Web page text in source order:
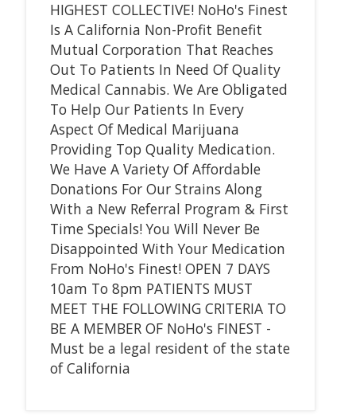
HIGHEST COLLECTIVE! NoHo's Finest
Is A California Non-Profit Benefit
Mutual Corporation That Reaches
Out To Patients In Need Of Quality
Medical Cannabis. We Are Obligated
To Help Our Patients In Every
Aspect Of Medical Marijuana
Providing Top Quality Medication.
We Have A Variety Of Affordable
Donations For Our Strains Along
With a New Referral Program & First
Time Specials! You Will Never Be
Disappointed With Your Medication
From NoHo's Finest! OPEN 7 DAYS
10am To 8pm PATIENTS MUST
MEET THE FOLLOWING CRITERIA TO
BE A MEMBER OF NoHo's FINEST -
Must be a legal resident of the state
of California